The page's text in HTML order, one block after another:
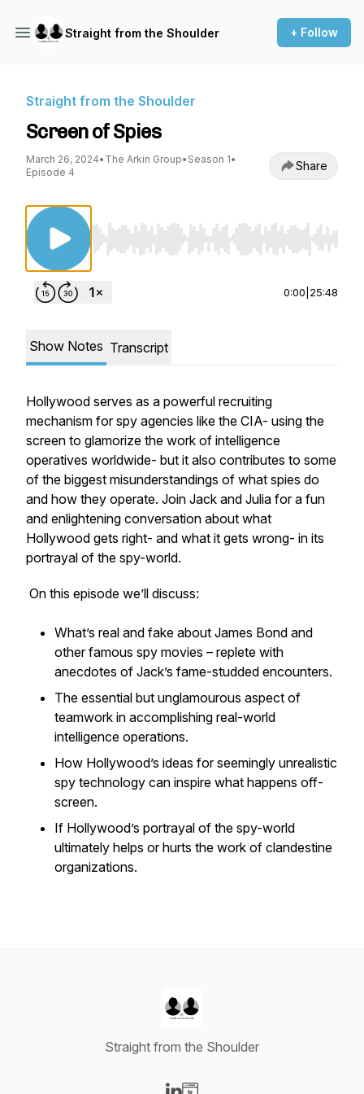
Straight from the Shoulder + Follow
Straight from the Shoulder
Screen of Spies
March 26, 2024• The Arkin Group• Season 1•
Episode 4
Share
Use Left/Right to seek, Home/End to jump
0:00 25:48
Show Notes Transcript
Hollywood serves as a powerful recruiting
mechanism for spy agencies like the CIA- using the
screen to glamorize the work of intelligence
operatives worldwide- but it also contributes to some
of the biggest misunderstandings of what spies do
and how they operate. Join Jack and Julia for a fun
and enlightening conversation about what
Hollywood gets right- and what it gets wrong- in its
portrayal of the spy-world.
On this episode we’ll discuss:
What’s real and fake about James Bond and
other famous spy movies – replete with
anecdotes of Jack’s fame-studded encounters.
The essential but unglamourous aspect of
teamwork in accomplishing real-world
intelligence operations.
How Hollywood’s ideas for seemingly unrealistic
spy technology can inspire what happens off-
screen.
If Hollywood’s portrayal of the spy-world
ultimately helps or hurts the work of clandestine
organizations.
Straight from the Shoulder